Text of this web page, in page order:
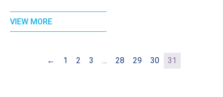
VIEW MORE
← 1 2 3 … 28 29 30 31